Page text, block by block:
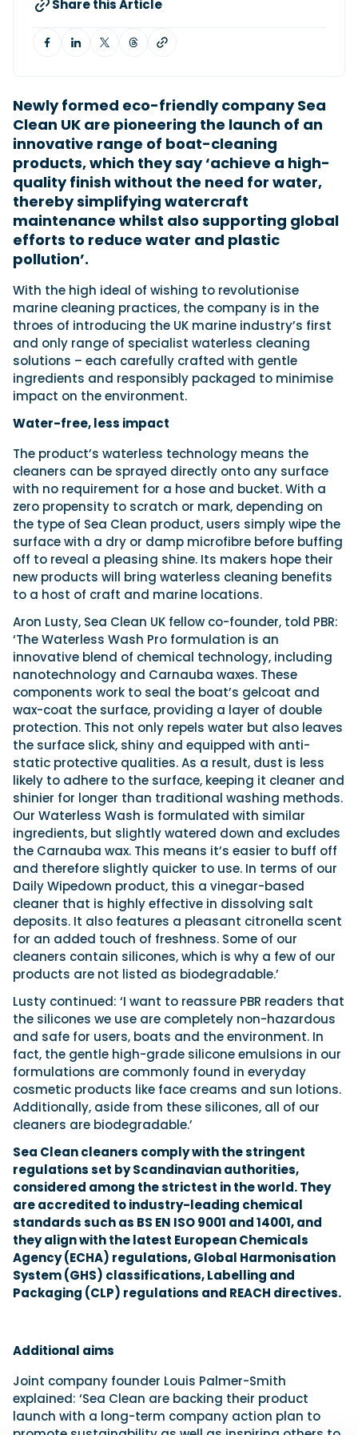
Navan T30 review: World first drive of
Brunswick’s most versatile 30-footer
The Navan T30 is a 30-foot centre-console walkaround
built on a shared platform with two other mode...
Read Review
In pursuit of the skrei: an Arctic adventure at
the World Cod Fishing Championship
testing the Sting Pro T-Top 725 in extreme...
Read Feature
Share this Article
Newly formed eco-friendly company Sea
Clean UK are pioneering the launch of an
innovative range of boat-cleaning
products, which they say ‘achieve a high-
quality finish without the need for water,
thereby simplifying watercraft
maintenance whilst also supporting global
efforts to reduce water and plastic
pollution’.
With the high ideal of wishing to revolutionise
marine cleaning practices, the company is in the
throes of introducing the UK marine industry’s first
and only range of specialist waterless cleaning
solutions – each carefully crafted with gentle
ingredients and responsibly packaged to minimise
impact on the environment.
Water-free, less impact
The product’s waterless technology means the
cleaners can be sprayed directly onto any surface
with no requirement for a hose and bucket. With a
zero propensity to scratch or mark, depending on
the type of Sea Clean product, users simply wipe the
surface with a dry or damp microfibre before buffing
off to reveal a pleasing shine. Its makers hope their
new products will bring waterless cleaning benefits
to a host of craft and marine locations.
Aron Lusty, Sea Clean UK fellow co-founder, told PBR:
‘The Waterless Wash Pro formulation is an
innovative blend of chemical technology, including
nanotechnology and Carnauba waxes. These
components work to seal the boat’s gelcoat and
wax-coat the surface, providing a layer of double
protection. This not only repels water but also leaves
the surface slick, shiny and equipped with anti-
static protective qualities. As a result, dust is less
likely to adhere to the surface, keeping it cleaner and
shinier for longer than traditional washing methods.
Our Waterless Wash is formulated with similar
ingredients, but slightly watered down and excludes
the Carnauba wax. This means it’s easier to buff off
and therefore slightly quicker to use. In terms of our
Daily Wipedown product, this a vinegar-based
cleaner that is highly effective in dissolving salt
deposits. It also features a pleasant citronella scent
for an added touch of freshness. Some of our
cleaners contain silicones, which is why a few of our
products are not listed as biodegradable.’
Lusty continued: ‘I want to reassure PBR readers that
the silicones we use are completely non-hazardous
and safe for users, boats and the environment. In
fact, the gentle high-grade silicone emulsions in our
formulations are commonly found in everyday
cosmetic products like face creams and sun lotions.
Additionally, aside from these silicones, all of our
cleaners are biodegradable.’
Sea Clean cleaners comply with the stringent
regulations set by Scandinavian authorities,
considered among the strictest in the world. They
are accredited to industry-leading chemical
standards such as BS EN ISO 9001 and 14001, and
they align with the latest European Chemicals
Agency (ECHA) regulations, Global Harmonisation
System (GHS) classifications, Labelling and
Packaging (CLP) regulations and REACH directives.
Additional aims
Joint company founder Louis Palmer-Smith
explained: ‘Sea Clean are backing their product
launch with a long-term company action plan to